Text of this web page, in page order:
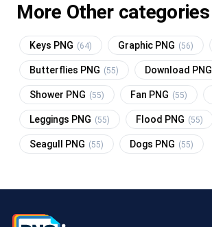
More Other categories
Keys PNG (64) Graphic PNG (56)
Butterflies PNG (55) Download PNG
Shower PNG (55) Fan PNG (55)
Leggings PNG (55) Flood PNG (55)
Seagull PNG (55) Dogs PNG (55)